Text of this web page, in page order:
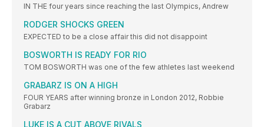
IN THE four years since reaching the last Olympics, Andrew
RODGER SHOCKS GREEN
EXPECTED to be a close affair this did not disappoint
BOSWORTH IS READY FOR RIO
TOM BOSWORTH was one of the few athletes last weekend
GRABARZ IS ON A HIGH
FOUR YEARS after winning bronze in London 2012, Robbie
Grabarz
LUKE IS A CUT ABOVE RIVALS